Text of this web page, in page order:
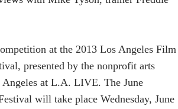
at the 2013 Los Angeles Film
presented by the nonprofit arts
at L.A. LIVE. The June
will take place Wednesday, June